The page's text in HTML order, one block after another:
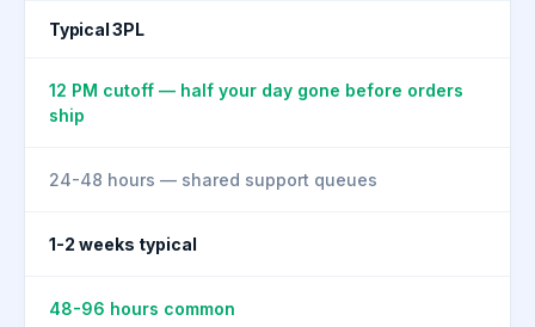
Typical 3PL
12 PM cutoff — half your day gone before orders
ship
24-48 hours — shared support queues
1-2 weeks typical
48-96 hours common